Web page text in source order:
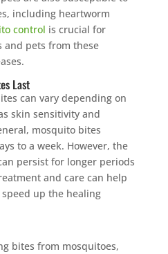
including heartworm
control is crucial for
and pets from these
Last
can vary depending on
skin sensitivity and
mosquito bites
to a week. However, the
persist for longer periods
and care can help
up the healing
bites from mosquitoes,